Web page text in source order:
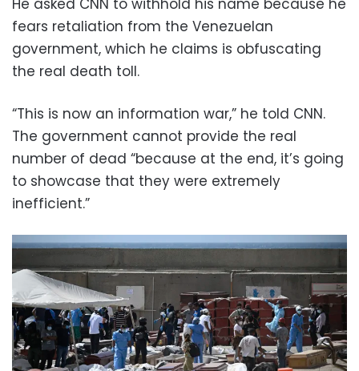
He asked CNN to withhold his name because he
fears retaliation from the Venezuelan
government, which he claims is obfuscating
the real death toll.
“This is now an information war,” he told CNN.
The government cannot provide the real
number of dead “because at the end, it’s going
to showcase that they were extremely
inefficient.”